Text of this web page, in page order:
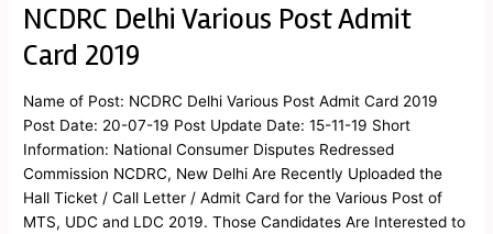
NCDRC Delhi Various Post Admit
Card 2019
Name of Post: NCDRC Delhi Various Post Admit Card 2019
Post Date: 20-07-19 Post Update Date: 15-11-19 Short
Information: National Consumer Disputes Redressed
Commission NCDRC, New Delhi Are Recently Uploaded the
Hall Ticket / Call Letter / Admit Card for the Various Post of
MTS, UDC and LDC 2019. Those Candidates Are Interested to
NCDRC
Various
Admit
Card
2019